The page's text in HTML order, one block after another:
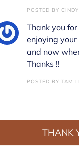
POSTED BY
Thank you
enjoying
and now
Thanks !!
POSTED BY TAM
THANK